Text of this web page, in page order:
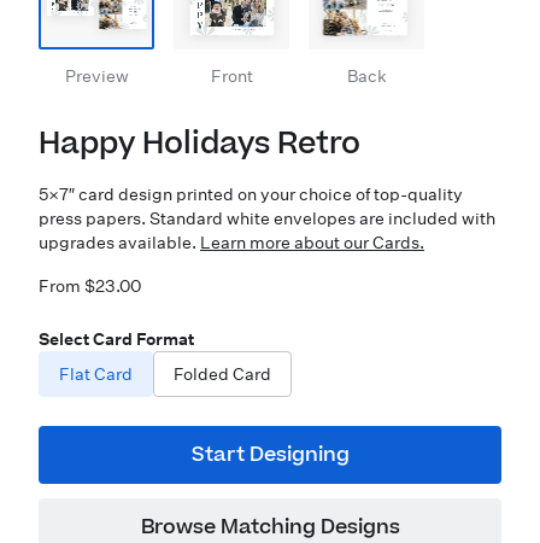
Preview Front Back
Happy Holidays Retro
5×7″ card design printed on your choice of top-quality
press papers. Standard white envelopes are included with
upgrades available. Learn more about our Cards.
From $23.00
Select Card Format
Flat Card
Folded Card
Start Designing
Browse Matching Designs